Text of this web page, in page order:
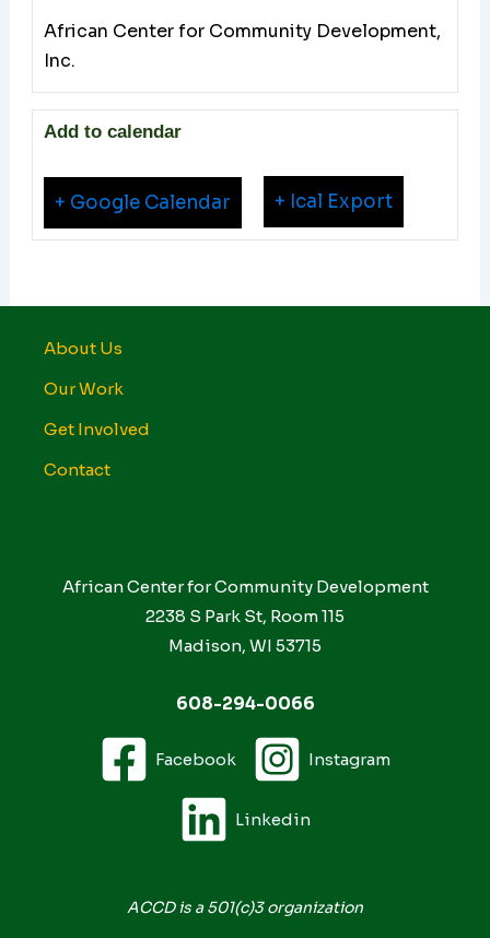
African Center for Community Development,
Inc.
Add to calendar
+ Google Calendar + Ical Export
About Us
Our Work
Get Involved
Contact
African Center for Community Development
2238 S Park St, Room 115
Madison, WI 53715
608-294-0066
Facebook Instagram
Linkedin
ACCD is a 501(c)3 organization